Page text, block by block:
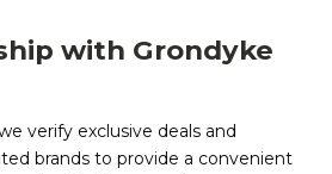
with Grondyke
verify exclusive deals and
brands to provide a convenient